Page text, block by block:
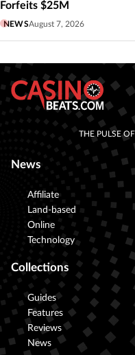
Forfeits $25M
NEWSAugust 7, 2026
THE PULSE
News
Affiliate
Land-based
Online
Technology
Collections
Guides
Features
Reviews
News